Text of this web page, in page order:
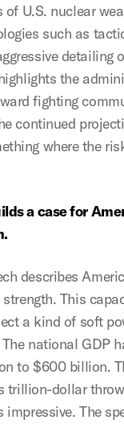
U.S. nuclear
such as
detailing
the
fighting
continued
where the
a case for
describes
This
a kind of soft
national GDP
to $600 billion.
trillion-dollar
impressive. The